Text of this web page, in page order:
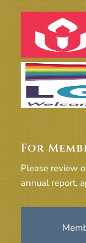
For
Please review
annual report,